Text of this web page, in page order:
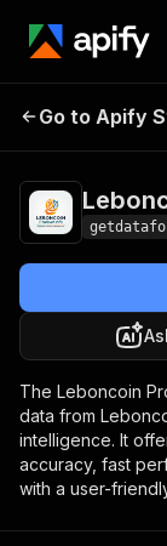
Go to Apify
The Leboncoin
data from
intelligence. It
accuracy, fast
with a user-